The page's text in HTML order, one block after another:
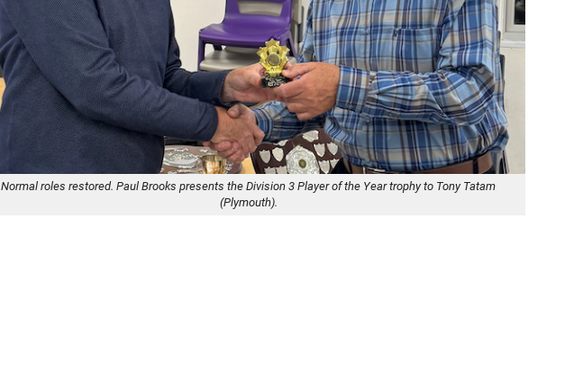
Normal roles restored. Paul Brooks presents the Division 3 Player of the Year trophy to Tony Tatam
(Plymouth).